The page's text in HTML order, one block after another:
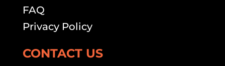
FAQ
Privacy Policy
CONTACT US